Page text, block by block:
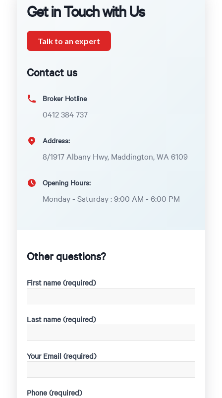
Get in Touch with Us
Talk to an expert
Contact us
Broker Hotline
0412 384 737
Address:
8/1917 Albany Hwy, Maddington, WA 6109
Opening Hours:
Monday - Saturday : 9:00 AM - 6:00 PM
Other questions?
First name (required)
Last name (required)
Your Email (required)
Phone (required)